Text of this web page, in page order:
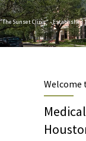
"The Sunset Clinic" - Established
Welcome